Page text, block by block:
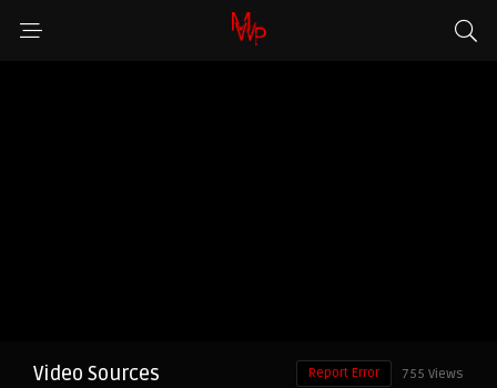
Video Sources 755 Views
Report Error